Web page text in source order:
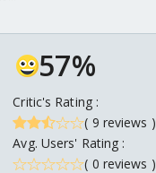
57%
Critic's Rating :
( 9 reviews )
Avg. Users' Rating :
( 0 reviews )